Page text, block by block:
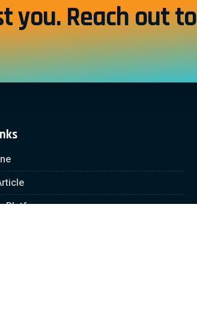
you. Reach out to
Platform